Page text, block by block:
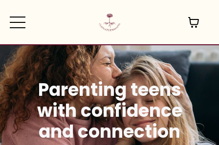
Parenting teens
with confidence
and connection